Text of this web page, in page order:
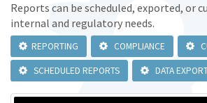
Reports can be scheduled, exported, or
internal and regulatory needs.
REPORTING COMPLIANCE
SCHEDULED REPORTS DATA